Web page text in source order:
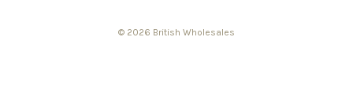
© 2026 British Wholesales